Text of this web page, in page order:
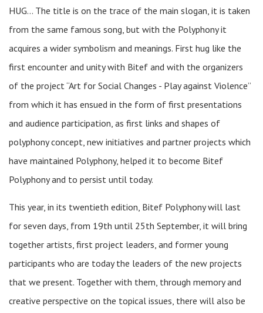
HUG… The title is on the trace of the main slogan, it is taken
from the same famous song, but with the Polyphony it
acquires a wider symbolism and meanings. First hug like the
first encounter and unity with Bitef and with the organizers
of the project “Art for Social Changes - Play against Violence”
from which it has ensued in the form of first presentations
and audience participation, as first links and shapes of
polyphony concept, new initiatives and partner projects which
have maintained Polyphony, helped it to become Bitef
Polyphony and to persist until today.
This year, in its twentieth edition, Bitef Polyphony will last
for seven days, from 19th until 25th September, it will bring
together artists, first project leaders, and former young
participants who are today the leaders of the new projects
that we present. Together with them, through memory and
creative perspective on the topical issues, there will also be